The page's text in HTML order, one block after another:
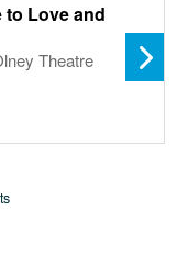
to Love and
Theatre